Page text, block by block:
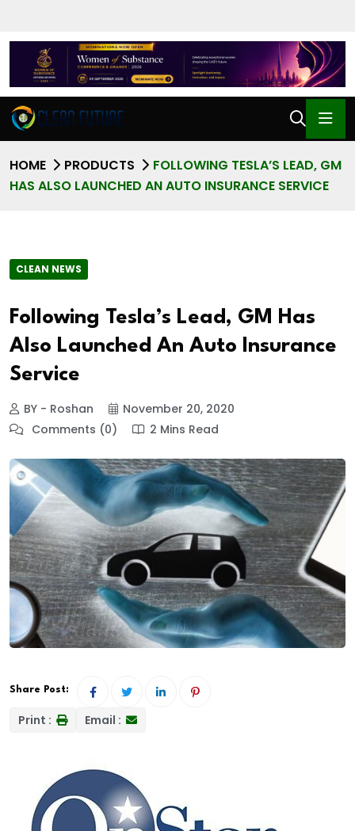
HOME PRODUCTS
FOLLOWING TESLA’S LEAD, GM
HAS ALSO LAUNCHED AN AUTO INSURANCE SERVICE
CLEAN NEWS
Following Tesla’s Lead, GM Has
Also Launched An Auto Insurance
Service
BY - Roshan
November 20, 2020
Comments (0)
2 Mins Read
Share Post:
Print : Email :